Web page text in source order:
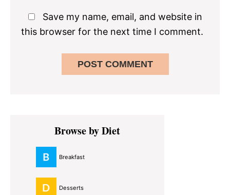
Save my name, email, and website in
this browser for the next time I comment.
Primary
SidebarBrowse by Diet
Breakfast
Desserts